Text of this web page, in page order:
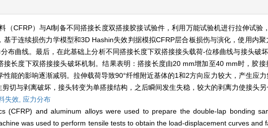
（CFRP）与Al制备不同搭接长度双搭接胶接试验件，利用万能试验机进行拉伸试验
于连续损伤力学模型和3D Hashin失效判据模拟CFRP层合板损伤与演化，使用内
布曲线。最后，在此基础上分析不同搭接长度下双搭接接头载荷-位移曲线与接头破
长度下双搭接接头破坏机制。结果表明：搭接长度由20 mm增加至40 mm时，胶接
能的影响逐渐减弱。拉伸载荷导致90°纤维附近基体的1和2方向应力较大，产生应
切与剥离破坏，接头转变为单搭接结构，之后瞬间发生失稳，较大的剥离力使接头另
失效, 应力分布
(CFRP) and aluminum alloys were used to prepare the double-lap bonding
was used to perform tensile tests to obtain the load-displacement curves and